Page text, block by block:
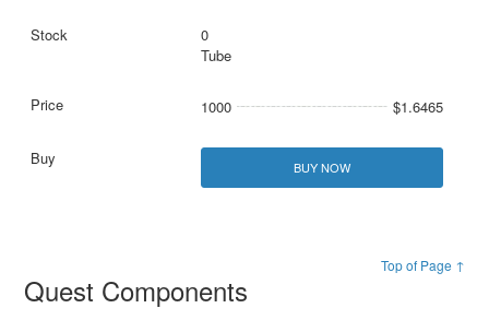
0
Tube
1000 $1.6465
BUY NOW
Top of Page ↑
Quest Components